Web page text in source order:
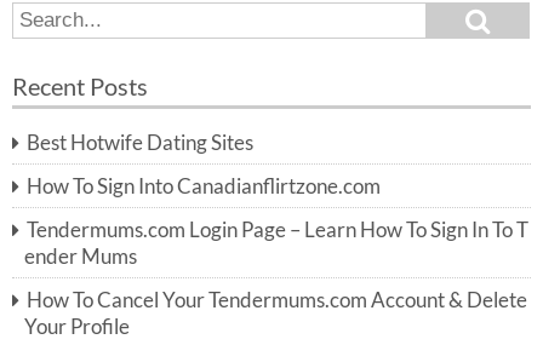
S
e
r
h
f
o
r:
h
Recent Posts
Best Hotwife Dating Sites
How To Sign Into Canadianflirtzone.com
Tendermums.com Login Page – Learn How To Sign In To T
ender Mums
How To Cancel Your Tendermums.com Account & Delete
Your Profile